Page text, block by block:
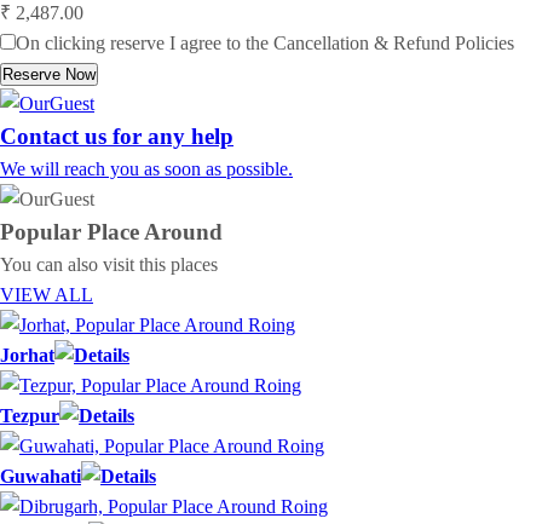
₹ 2,487.00
On clicking reserve I agree to the Cancellation & Refund Policies
Reserve Now
Contact us for any help
We will reach you as soon as possible.
Popular Place Around
You can also visit this places
VIEW ALL
Jorhat
Tezpur
Guwahati